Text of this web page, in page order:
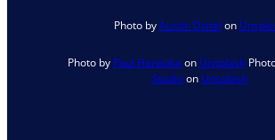
Photo byAustin Distel on
Photo by Paul Hanaoka on Unsplash
Studioon Unsplash